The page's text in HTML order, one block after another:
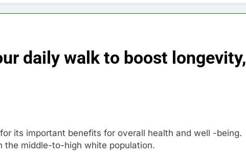
effort to fire Fed’s Lisa Cook
markets take center stage in latest quarterly earnings
three key takeaways from the disappointing July jobs report
daily walk to boost longevity,
its important benefits for overall health and well -being.
the middle-to-high white population.